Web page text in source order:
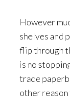
However
shelves and
flip through
is no
trade
other reason